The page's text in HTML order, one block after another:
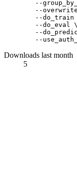
--
--
--do_train
        --do_eval \
--
Downloads last month
5